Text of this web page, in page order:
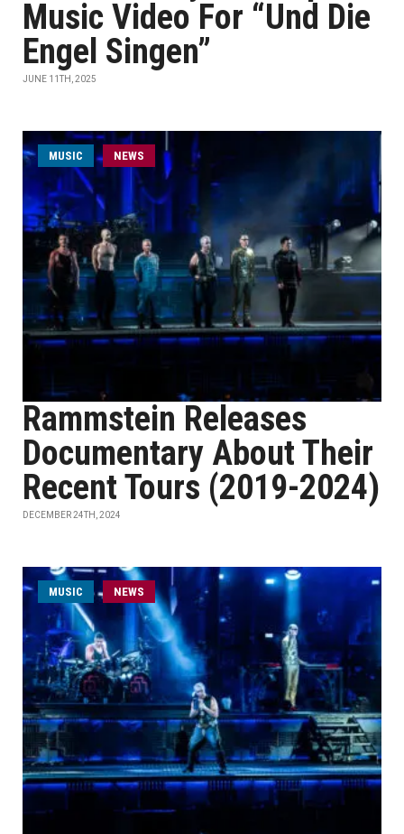
Music Video For “Und Die
Engel Singen”
JUNE 11TH, 2025
MUSIC NEWS
Rammstein Releases
Documentary About Their
Recent Tours (2019-2024)
DECEMBER 24TH, 2024
MUSIC NEWS